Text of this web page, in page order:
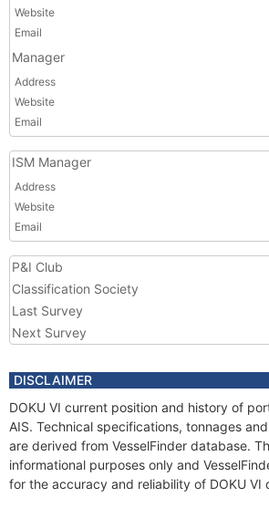
Website
Email
Manager
Address
Website
Email
ISM Manager
Address
Website
Email
P&I Club
Classification Society
Last Survey
Next Survey
DISCLAIMER
DOKU VI current position and history of
AIS. Technical specifications, tonnages
are derived from VesselFinder database.
informational purposes only and
for the accuracy and reliability of DOKU VI